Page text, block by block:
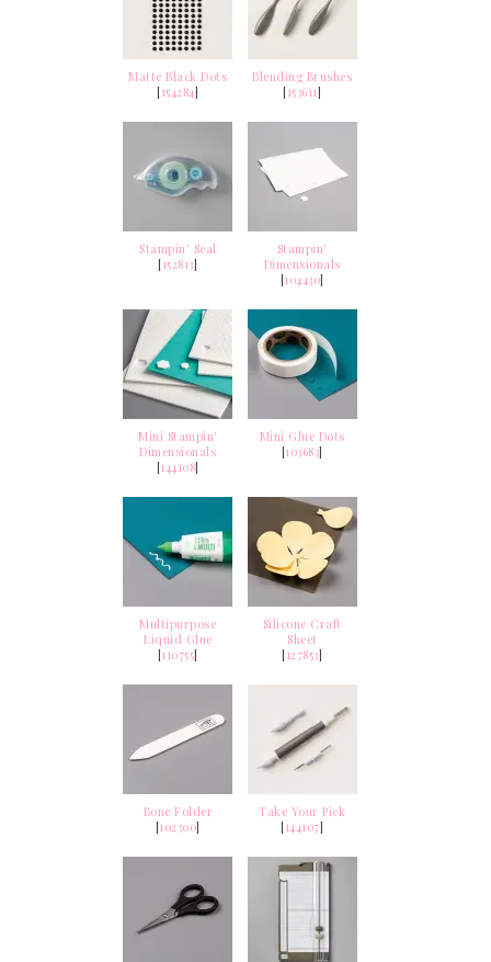
Matte Black Dots
[154284]
Blending Brushes
[153611]
Stampin' Seal
[152813]
Stampin'
Dimensionals
[104430]
Mini Stampin'
Dimensionals
[144108]
Mini Glue Dots
[103683]
Multipurpose
Liquid Glue
[110755]
Silicone Craft
Sheet
[127853]
Bone Folder
[102300]
Take Your Pick
[144107]